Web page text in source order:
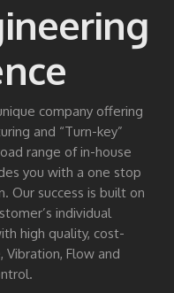
company offering
and “Turn-key”
range of in-house
you with a one stop
Our success is built on
individual
high quality, cost-
Flow and